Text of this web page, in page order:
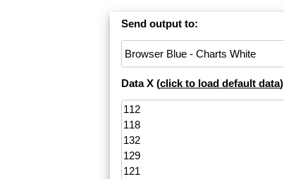
Send output to:
Data X (click to load default data)